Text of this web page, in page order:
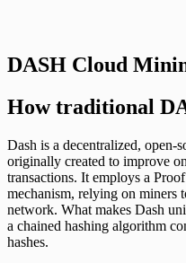
DASH Cloud
How traditional
Dash is a decentralized, open-
originally created to improve
transactions. It employs a
mechanism, relying on miners
network. What makes Dash
a chained hashing algorithm
hashes.